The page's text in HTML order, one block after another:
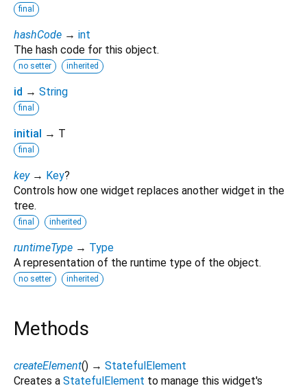
final
hashCode → int
The hash code for this object.
no setter inherited
id → String
final
initial → T
final
key → Key?
Controls how one widget replaces another widget in the
tree.
final inherited
runtimeType → Type
A representation of the runtime type of the object.
no setter inherited
Methods
createElement() → StatefulElement
Creates a StatefulElement to manage this widget's